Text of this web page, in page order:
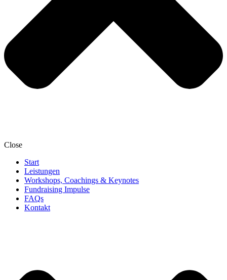
Close
Start
Leistungen
Workshops, Coachings & Keynotes
Fundraising Impulse
FAQs
Kontakt